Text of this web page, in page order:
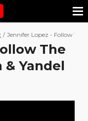
/ Jennifer Lopez - Follow The
The
& Yandel